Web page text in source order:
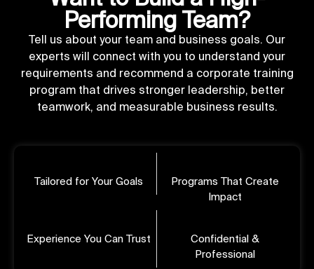
Performing Team?
Tell us about your team and business goals. Our
experts will connect with you to understand your
requirements and recommend a corporate training
program that drives stronger leadership, better
teamwork, and measurable business results.
Tailored for Your Goals
Programs That Create
Impact
Experience You Can Trust
Confidential &
Professional